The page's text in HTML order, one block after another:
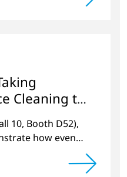
Cleaning to
10, Booth D52),
how even
reliably removed